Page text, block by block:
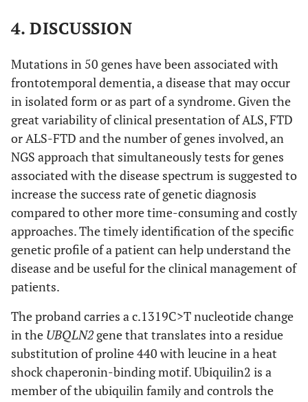
polyubiquitin chains that are conjugated to proteins
variant p.P440L maps to the 4
STI1 domain (13).
(D)
Sanger confirmation electropherograms of the patient
and his mother and sister. The red arrows indicate the
base affected by the c.1319C>T change.
4. DISCUSSION
Mutations in 50 genes have been associated with
frontotemporal dementia, a disease that may occur
in isolated form or as part of a syndrome. Given the
great variability of clinical presentation of ALS, FTD
or ALS-FTD and the number of genes involved, an
NGS approach that simultaneously tests for genes
associated with the disease spectrum is suggested to
increase the success rate of genetic diagnosis
compared to other more time-consuming and costly
approaches. The timely identification of the specific
genetic profile of a patient can help understand the
disease and be useful for the clinical management of
patients.
The proband carries a c.1319C>T nucleotide change
in the UBQLN2gene that translates into a residue
substitution of proline 440 with leucine in a heat
shock chaperonin-binding motif. Ubiquilin2 is a
member of the ubiquilin family and controls the